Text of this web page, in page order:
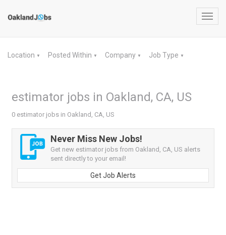
Location ▼ Posted Within ▼ Company ▼ Job Type ▼
estimator jobs in Oakland, CA, US
0 estimator jobs in Oakland, CA, US
Never Miss New Jobs!
Get new estimator jobs from Oakland, CA, US alerts
sent directly to your email!
Get Job Alerts